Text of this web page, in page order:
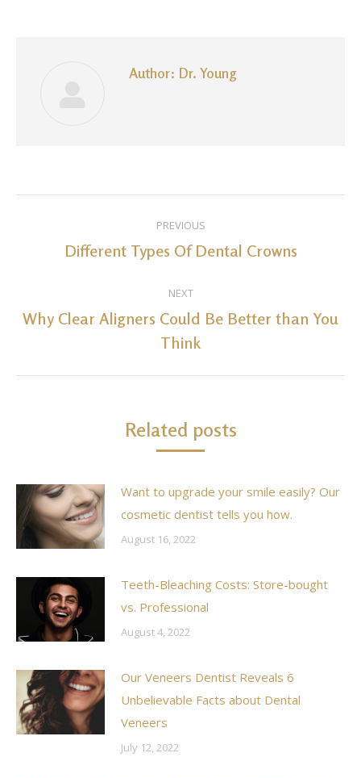
Author: Dr. Young
navigation
PREVIOUS
Previous
Different Types Of Dental Crowns
NEXT
Next
post:
Why Clear Aligners Could Be Better than You
Think
Related posts
Want to upgrade your smile easily? Our
cosmetic dentist tells you how.
August 16, 2022
Teeth-Bleaching Costs: Store-bought
vs. Professional
August 4, 2022
Our Veneers Dentist Reveals 6
Unbelievable Facts about Dental
Veneers
July 12, 2022